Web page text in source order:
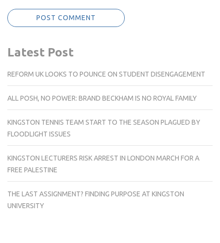
Latest Post
REFORM UK LOOKS TO POUNCE ON STUDENT DISENGAGEMENT
ALL POSH, NO POWER: BRAND BECKHAM IS NO ROYAL FAMILY
KINGSTON TENNIS TEAM START TO THE SEASON PLAGUED BY
FLOODLIGHT ISSUES
KINGSTON LECTURERS RISK ARREST IN LONDON MARCH FOR A
FREE PALESTINE
THE LAST ASSIGNMENT? FINDING PURPOSE AT KINGSTON
UNIVERSITY